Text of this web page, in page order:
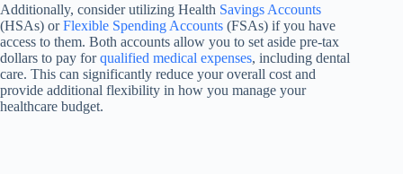
Additionally, consider utilizing Health Savings Accounts
(HSAs) orFlexible Spending Accounts (FSAs) if you have
access to them. Both accounts allow you to set aside pre-tax
dollars to pay forqualified medical expenses, including dental
care. This can significantly reduce your overall cost and
provide additional flexibility in how you manage your
healthcare budget.